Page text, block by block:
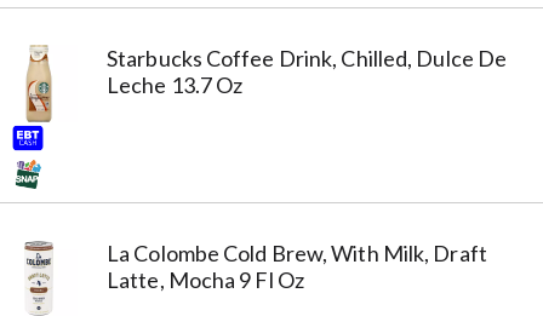
Starbucks Coffee Drink, Chilled, Dulce De
Leche 13.7 Oz
La Colombe Cold Brew, With Milk, Draft
Latte, Mocha 9 Fl Oz